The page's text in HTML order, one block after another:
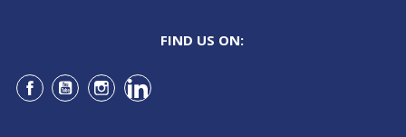
FIND US ON:
Facebook
YouTubeInstagramLinkedIn